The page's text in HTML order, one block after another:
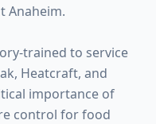
Anaheim.
trained to service
Heatcraft, and
importance of
control for food